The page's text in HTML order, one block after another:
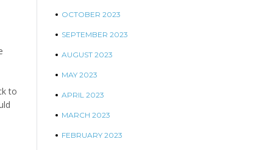
to
OCTOBER 2023
SEPTEMBER 2023
AUGUST 2023
MAY 2023
APRIL 2023
MARCH 2023
FEBRUARY 2023